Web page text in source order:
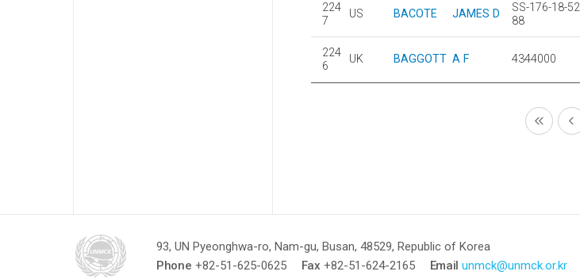
224
7
US BACOTE JAMES D
SS-176-18-52
88
224
6
UK BAGGOTT A F 4344000
93, UN Pyeonghwa-ro, Nam-gu, Busan, 48529, Republic of Korea
Phone +82-51-625-0625 Fax +82-51-624-2165 Email unmck@unmck.or.kr